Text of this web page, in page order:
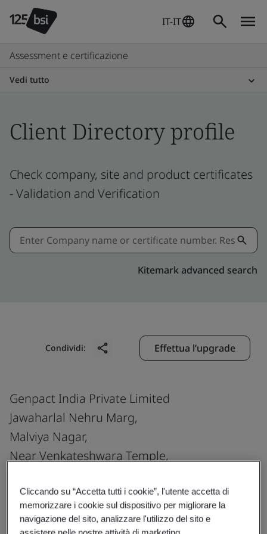
IT-IT
Assessment e certificazione
Vedi tutto
Client Directory profile
Check company, site and product certificates
- Validation and Verification
Kitemark advanced search
Condividi: Effettua l’upgrade
Genpact India Private Limited
Jawaharlal Nehru Marg,
Malviya Nagar,
Near Venkateshwara Temple,
302 017
India
Cliccando su “Accetta tutti i cookie”, l'utente accetta di
memorizzare i cookie sul dispositivo per migliorare la
navigazione del sito, analizzare l'utilizzo del sito e